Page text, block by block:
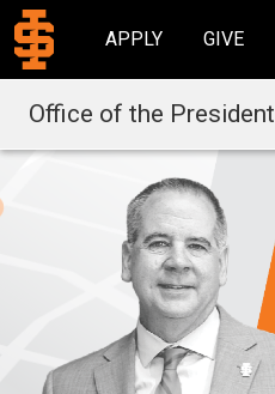
APPLY GIVE
Office of the President